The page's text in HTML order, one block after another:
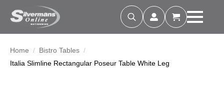
Search
Home
Bistro Tables
Italia Slimline Rectangular Poseur Table White Leg